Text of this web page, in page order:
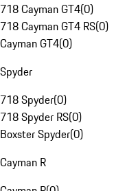
718 Cayman GT4(0)
718 Cayman GT4 RS(0)
Cayman GT4(0)
Spyder
718 Spyder(0)
718 Spyder RS(0)
Boxster Spyder(0)
Cayman R